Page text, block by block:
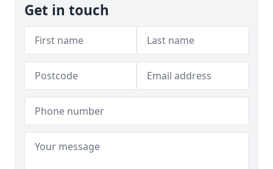
Get in touch